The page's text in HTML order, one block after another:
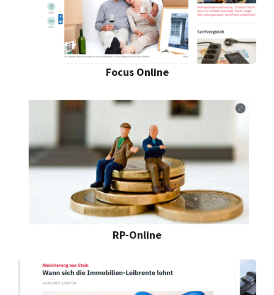
Focus Online
RP-Online